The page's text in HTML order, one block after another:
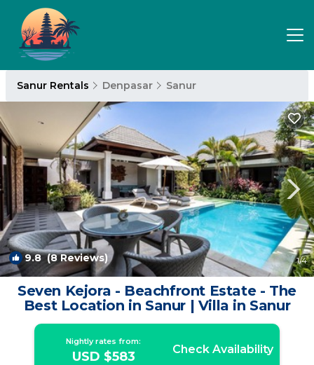
Sanur Rentals Denpasar Sanur
9.8(8 Reviews) 1/4
Seven Kejora - Beachfront Estate - The
Best Location in Sanur | Villa in Sanur
Nightly rates from:
USD $583 Check Availability